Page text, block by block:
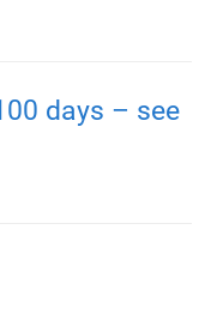
days – see